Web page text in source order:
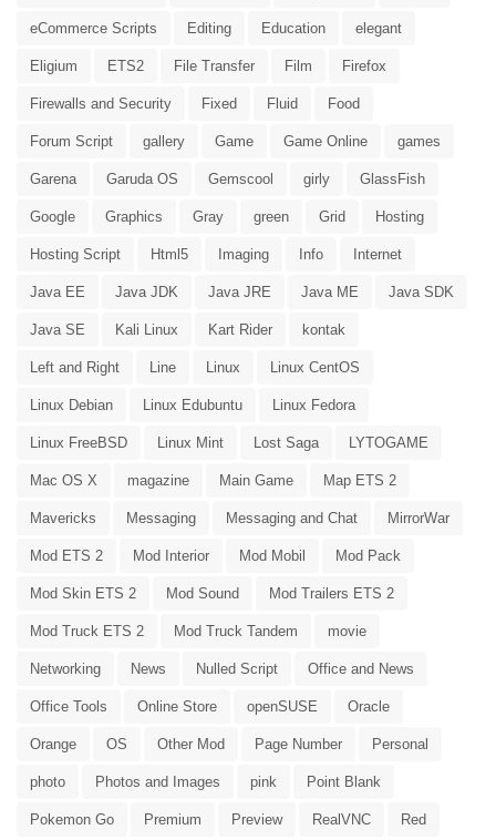
eCommerce Scripts Editing Education elegant
Eligium ETS2 File Transfer Film Firefox
Firewalls and Security Fixed Fluid Food
Forum Script gallery Game Game Online games
Garena Garuda OS Gemscool girly GlassFish
Google Graphics Gray green Grid Hosting
Hosting Script Html5 Imaging Info Internet
Java EE Java JDK Java JRE Java ME Java SDK
Java SE Kali Linux Kart Rider kontak
Left and Right Line Linux Linux CentOS
Linux Debian Linux Edubuntu Linux Fedora
Linux FreeBSD Linux Mint Lost Saga LYTOGAME
Mac OS X magazine Main Game Map ETS 2
Mavericks Messaging Messaging and Chat MirrorWar
Mod ETS 2 Mod Interior Mod Mobil Mod Pack
Mod Skin ETS 2 Mod Sound Mod Trailers ETS 2
Mod Truck ETS 2 Mod Truck Tandem movie
Networking News Nulled Script Office and News
Office Tools Online Store openSUSE Oracle
Orange OS Other Mod Page Number Personal
photo Photos and Images pink Point Blank
Pokemon Go Premium Preview RealVNC Red